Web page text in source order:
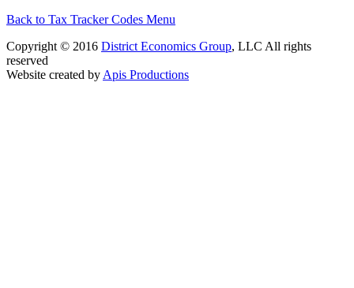
Back to Tax Tracker Codes Menu
Copyright © 2016 District Economics Group, LLC All rights
reserved
Website created by Apis Productions